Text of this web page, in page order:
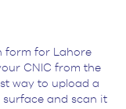
form for Lahore
CNIC from the
way to upload a
and scan it